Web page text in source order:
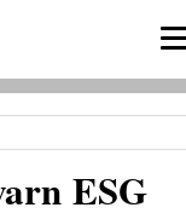
ESG